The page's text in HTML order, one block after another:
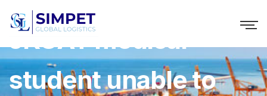
JKUAT medical
student unable to